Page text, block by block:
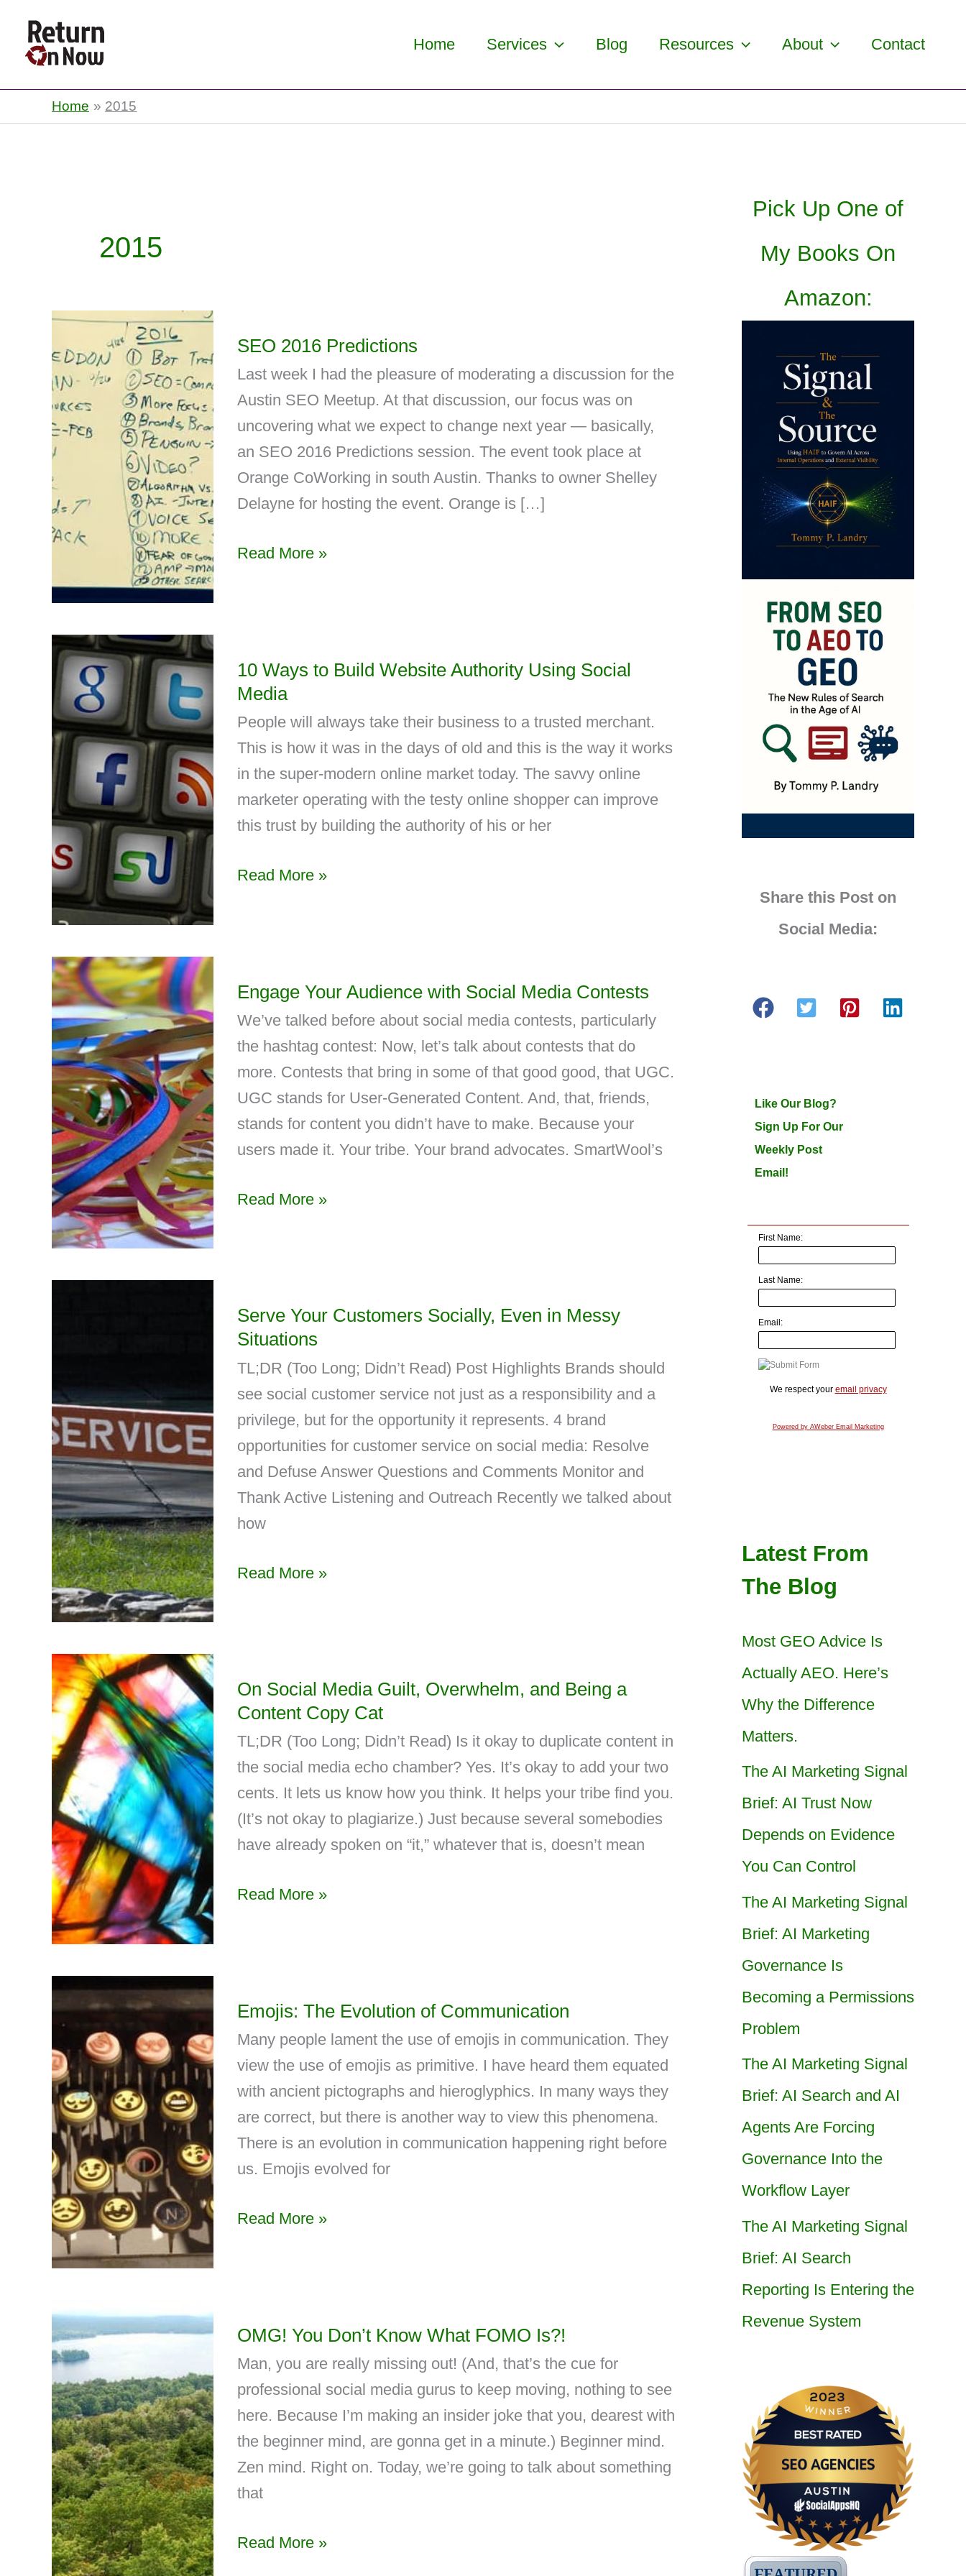
Home Services Blog Resources About Contact
Home 2015
2015
SEO 2016 Predictions
Last week I had the pleasure of moderating a discussion for the
Austin SEO Meetup. At that discussion, our focus was on
uncovering what we expect to change next year — basically,
an SEO 2016 Predictions session. The event took place at
Orange CoWorking in south Austin. Thanks to owner Shelley
Delayne for hosting the event. Orange is […]
Read More »
10 Ways to Build Website Authority Using Social
Media
People will always take their business to a trusted merchant.
This is how it was in the days of old and this is the way it works
in the super-modern online market today. The savvy online
marketer operating with the testy online shopper can improve
this trust by building the authority of his or her
Read More »
Engage Your Audience with Social Media Contests
We’ve talked before about social media contests, particularly
the hashtag contest: Now, let’s talk about contests that do
more. Contests that bring in some of that good good, that UGC.
UGC stands for User-Generated Content. And, that, friends,
stands for content you didn’t have to make. Because your
users made it. Your tribe. Your brand advocates. SmartWool’s
Read More »
Serve Your Customers Socially, Even in Messy
Situations
TL;DR (Too Long; Didn’t Read) Post Highlights Brands should
see social customer service not just as a responsibility and a
privilege, but for the opportunity it represents. 4 brand
opportunities for customer service on social media: Resolve
and Defuse Answer Questions and Comments Monitor and
Thank Active Listening and Outreach Recently we talked about
how
Read More »
On Social Media Guilt, Overwhelm, and Being a
Content Copy Cat
TL;DR (Too Long; Didn’t Read) Is it okay to duplicate content in
the social media echo chamber? Yes. It’s okay to add your two
cents. It lets us know how you think. It helps your tribe find you.
(It’s not okay to plagiarize.) Just because several somebodies
have already spoken on “it,” whatever that is, doesn’t mean
Read More »
Emojis: The Evolution of Communication
Many people lament the use of emojis in communication. They
view the use of emojis as primitive. I have heard them equated
with ancient pictographs and hieroglyphics. In many ways they
are correct, but there is another way to view this phenomena.
There is an evolution in communication happening right before
us. Emojis evolved for
Read More »
OMG! You Don’t Know What FOMO Is?!
Man, you are really missing out! (And, that’s the cue for
professional social media gurus to keep moving, nothing to see
here. Because I’m making an insider joke that you, dearest with
the beginner mind, are gonna get in a minute.) Beginner mind.
Zen mind. Right on. Today, we’re going to talk about something
that
Read More »
Pick Up One of
My Books On
Amazon:
Share this Post on
Social Media:
Like Our Blog?
Sign Up For Our
Weekly Post
Email!
First Name:
Last Name:
Email:
We respect your email privacy
Powered by AWeber Email Marketing
Latest From
The Blog
Most GEO Advice Is
Actually AEO. Here’s
Why the Difference
Matters.
The AI Marketing Signal
Brief: AI Trust Now
Depends on Evidence
You Can Control
The AI Marketing Signal
Brief: AI Marketing
Governance Is
Becoming a Permissions
Problem
The AI Marketing Signal
Brief: AI Search and AI
Agents Are Forcing
Governance Into the
Workflow Layer
The AI Marketing Signal
Brief: AI Search
Reporting Is Entering the
Revenue System